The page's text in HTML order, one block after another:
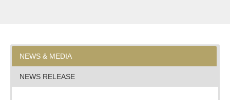
NEWS & MEDIA
NEWS RELEASE